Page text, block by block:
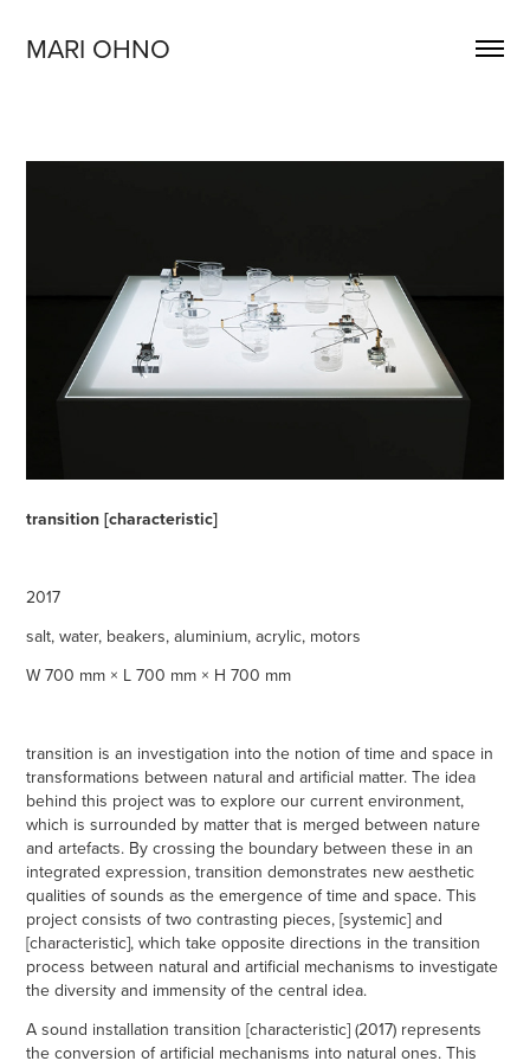
MARI OHNO
transition [characteristic]
2017
salt, water, beakers, aluminium, acrylic, motors
W 700 mm × L 700 mm × H 700 mm
transition is an investigation into the notion of time and space in
transformations between natural and artificial matter. The idea
behind this project was to explore our current environment,
which is surrounded by matter that is merged between nature
and artefacts. By crossing the boundary between these in an
integrated expression, transition demonstrates new aesthetic
qualities of sounds as the emergence of time and space. This
project consists of two contrasting pieces, [systemic] and
[characteristic], which take opposite directions in the transition
process between natural and artificial mechanisms to investigate
the diversity and immensity of the central idea.
A sound installation transition [characteristic] (2017) represents
the conversion of artificial mechanisms into natural ones. This